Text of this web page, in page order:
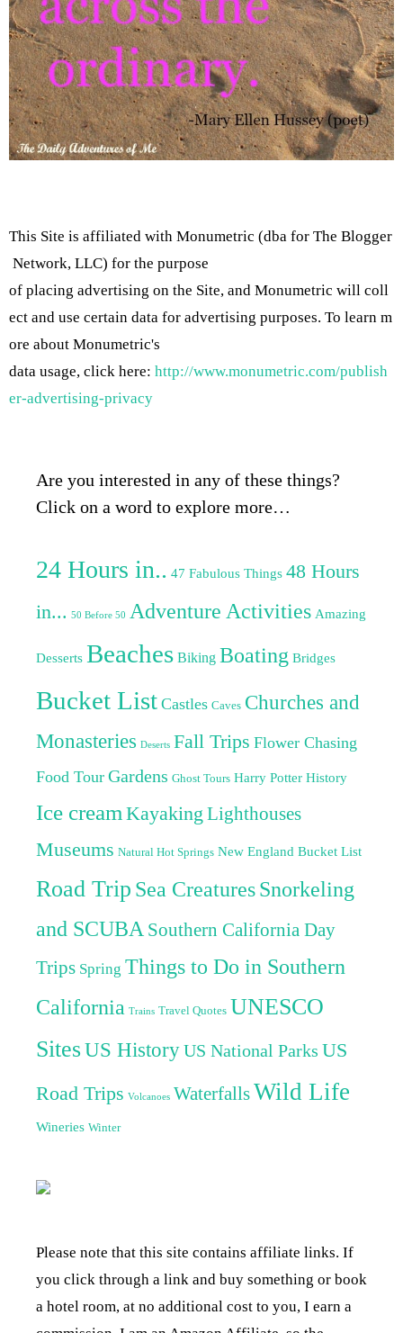
This Site is affiliated with Monumetric (dba for The Blogger
Network, LLC) for the purpose
of placing advertising on the Site, and Monumetric will coll
ect and use certain data for advertising purposes. To learn m
ore about Monumetric's
data usage, click here: http://www.monumetric.com/publish
er-advertising-privacy
Are you interested in any of these things?
Click on a word to explore more…
24 Hours in.. 47 Fabulous Things 48 Hours
in... 50 Before 50 Adventure Activities Amazing
Desserts Beaches Biking Boating Bridges
Bucket List Castles Caves Churches and
Monasteries Deserts Fall Trips Flower Chasing
Food Tour Gardens Ghost Tours Harry Potter History
Ice cream Kayaking Lighthouses
Museums Natural Hot Springs New England Bucket List
Road Trip Sea CreaturesSnorkeling
and SCUBA Southern California Day
Trips Spring Things to Do in Southern
California Trains Travel Quotes UNESCO
SitesUS HistoryUS National Parks US
Road Trips Volcanoes WaterfallsWild Life
Wineries Winter
Please note that this site contains affiliate links. If
you click through a link and buy something or book
a hotel room, at no additional cost to you, I earn a